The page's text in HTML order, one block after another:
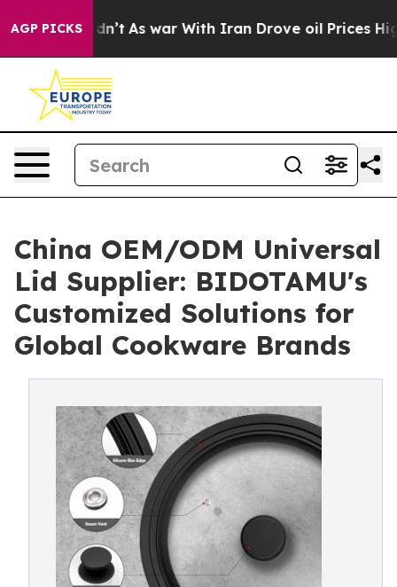
AGP PICKSAs war With Iran Drove oil Prices Higher,
China OEM/ODM Universal
Lid Supplier: BIDOTAMU's
Customized Solutions for
Global Cookware Brands